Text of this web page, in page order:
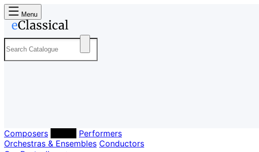
Menu
Composers
Performers
Orchestras & Ensembles Conductors